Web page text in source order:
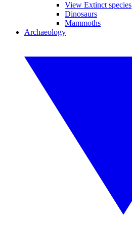
View Extinct species
Dinosaurs
Mammoths
Archaeology